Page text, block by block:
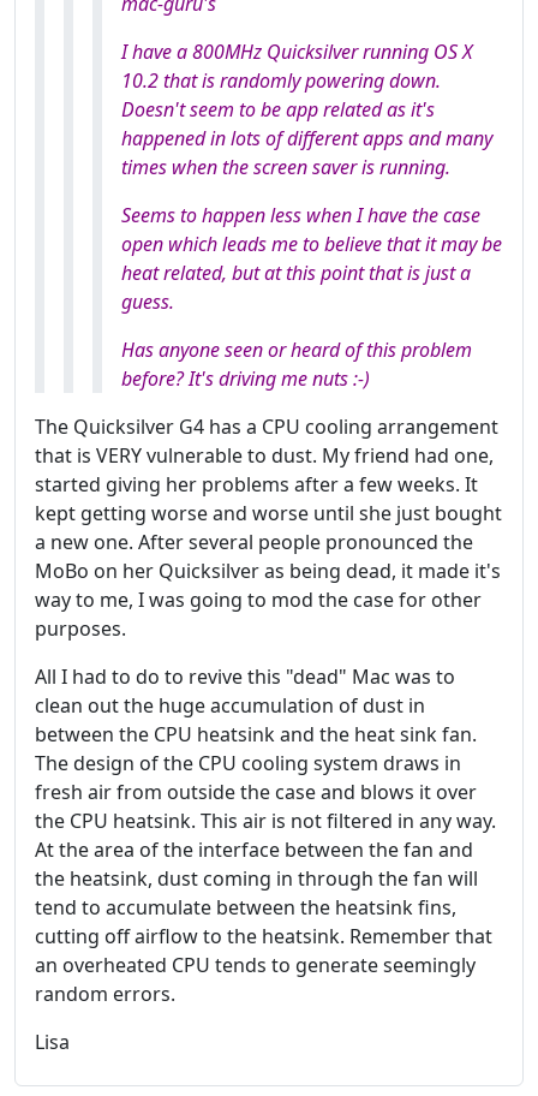
I have a 800MHz Quicksilver running OS X
10.2 that is randomly powering down.
Doesn't seem to be app related as it's
happened in lots of different apps and many
times when the screen saver is running.
Seems to happen less when I have the case
open which leads me to believe that itmaybe
heat related, but at this point that is just a
guess.
Has anyone seen or heard of this problem
before? It's driving me nuts :-)
The Quicksilver G4 has a CPU cooling arrangement
that is VERY vulnerable to dust. My friend had one,
started giving her problems after a few weeks. It
kept getting worse and worse until she just bought
a new one. After several people pronounced the
MoBo on her Quicksilver as being dead, it made it's
way to me, I was going to mod the case for other
purposes.
All I had to do to revive this "dead" Mac was to
clean out the huge accumulation of dust in
between the CPU heatsink and the heat sink fan.
The design of the CPU cooling system draws in
fresh air from outside the case and blows it over
the CPU heatsink. This air is not filtered in any way.
At the area of the interface between the fan and
the heatsink, dust coming in through the fan will
tend to accumulate between the heatsink fins,
cutting off airflow to the heatsink. Remember that
an overheated CPU tends to generate seemingly
random errors.
Lisa